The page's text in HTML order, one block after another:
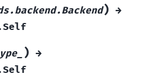
) →
) →